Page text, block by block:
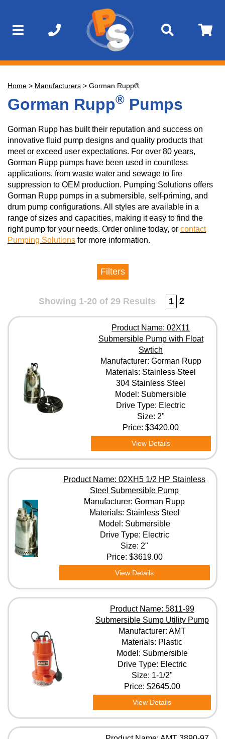
Home > Manufacturers > Gorman Rupp®
Gorman Rupp® Pumps
Gorman Rupp has built their reputation and success on
innovative fluid pump designs and quality products that
meet or exceed user expectations. For over 80 years,
Gorman Rupp pumps have been used in countless
applications, from waste water and sewage to fire
suppression to OEM production. Pumping Solutions offers
Gorman Rupp pumps in a submersible, self-priming, and
drum pump configurations. All styles are available in a
range of sizes and capacities, making it easy to find the
right pump for your needs. Order online today, or contact
Pumping Solutions for more information.
Filters
Elastomers
Size
Clear All Filters
Showing 1-20 of 29 Results 1 2
Product Name: 02X11
Submersible Pump with Float
Swtich
Manufacturer: Gorman Rupp
Materials: Stainless Steel
304 Stainless Steel
Model: Submersible
Drive Type: Electric
Size: 2"
Price:$3420.00
View Details
Product Name: 02XH5 1/2 HP Stainless
Steel Submersible Pump
Manufacturer: Gorman Rupp
Materials: Stainless Steel
Model: Submersible
Drive Type: Electric
Size: 2"
Price: $3619.00
View Details
Product Name: 5811-99
Submersible Sump Utility Pump
Manufacturer: AMT
Materials: Plastic
Model: Submersible
Drive Type: Electric
Size: 1-1/2"
Price: $2645.00
View Details